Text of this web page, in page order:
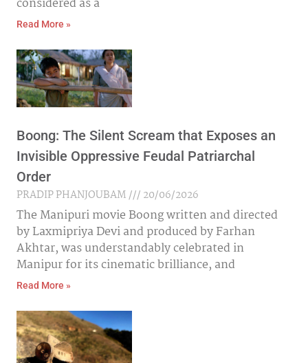
considered as a
Read More »
Boong: The Silent Scream that Exposes an
Invisible Oppressive Feudal Patriarchal
Order
PRADIP PHANJOUBAM
20/06/2026
The Manipuri movie Boong written and directed
by Laxmipriya Devi and produced by Farhan
Akhtar, was understandably celebrated in
Manipur for its cinematic brilliance, and
Read More »